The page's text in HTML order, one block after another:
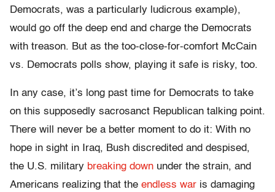
Democrats, was a particularly ludicrous example),
would go off the deep end and charge the Democrats
with treason. But as the too-close-for-comfort McCain
vs. Democrats polls show, playing it safe is risky, too.
In any case, it’s long past time for Democrats to take
on this supposedly sacrosanct Republican talking point.
There will never be a better moment to do it: With no
hope in sight in Iraq, Bush discredited and despised,
the U.S. military breaking down under the strain, and
Americans realizing that the endless war is damaging